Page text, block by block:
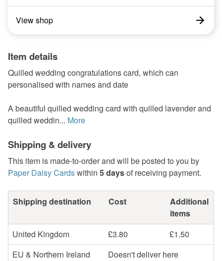
View shop
Item details
Quilled wedding congratulations card, which can
personalised with names and date
A beautiful quilled wedding card with quilled lavender and
quilled weddin... More
Shipping & delivery
This item is made-to-order and will be posted to you by
Paper Daisy Cardswithin 5 daysof receiving payment.
Shipping destination Cost
Additional
items
United Kingdom
£3.80
£1.50
EU & Northern Ireland
Doesn't deliver here